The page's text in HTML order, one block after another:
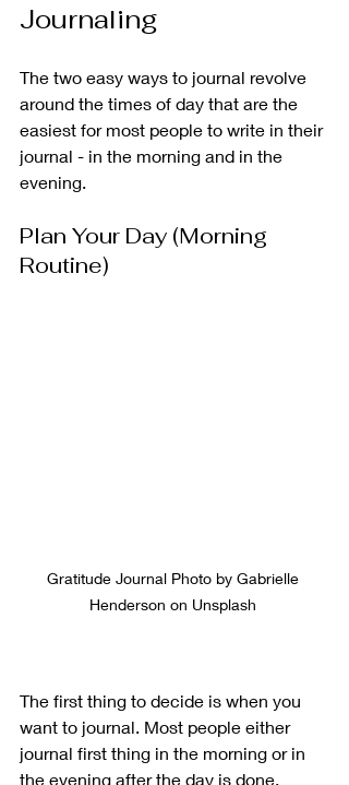
Journaling
The two easy ways to journal revolve
around the times of day that are the
easiest for most people to write in their
journal - in the morning and in the
evening.
Plan Your Day (Morning
Routine)
Gratitude Journal Photo by Gabrielle
Henderson on Unsplash
The first thing to decide is when you
want to journal. Most people either
journal first thing in the morning or in
the evening after the day is done.